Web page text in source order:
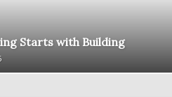
Starts with Building